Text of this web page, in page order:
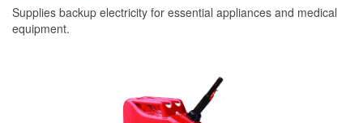
Supplies backup electricity for essential appliances and medical
equipment.